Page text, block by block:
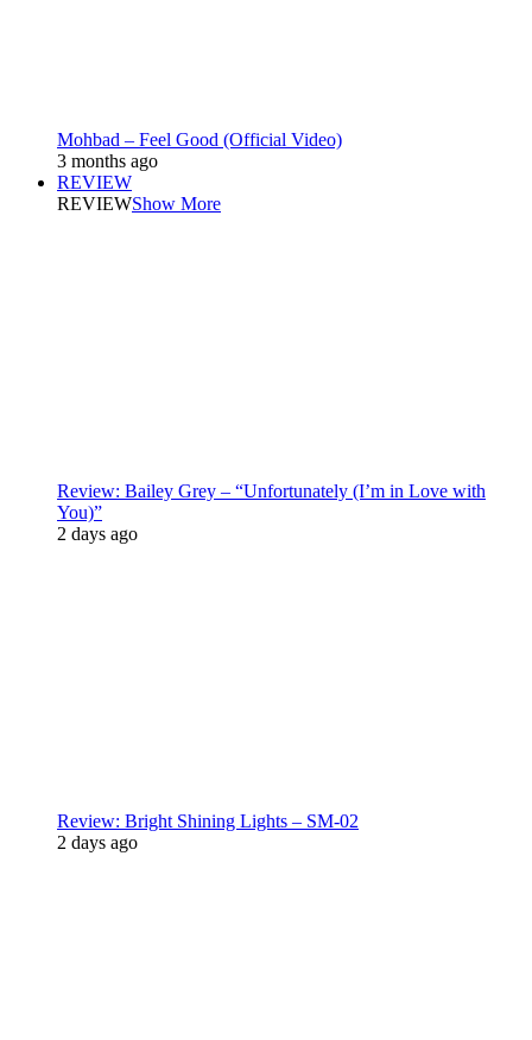
Mohbad – Feel Good (Official Video)
3 months ago
REVIEW
REVIEWShow More
Review: Bailey Grey – “Unfortunately (I’m in Love with
You)”
2 days ago
Review: Bright Shining Lights – SM-02
2 days ago